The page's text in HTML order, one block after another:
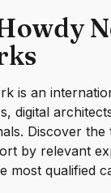
is an
digital
Discover the
by relevant
most qualified